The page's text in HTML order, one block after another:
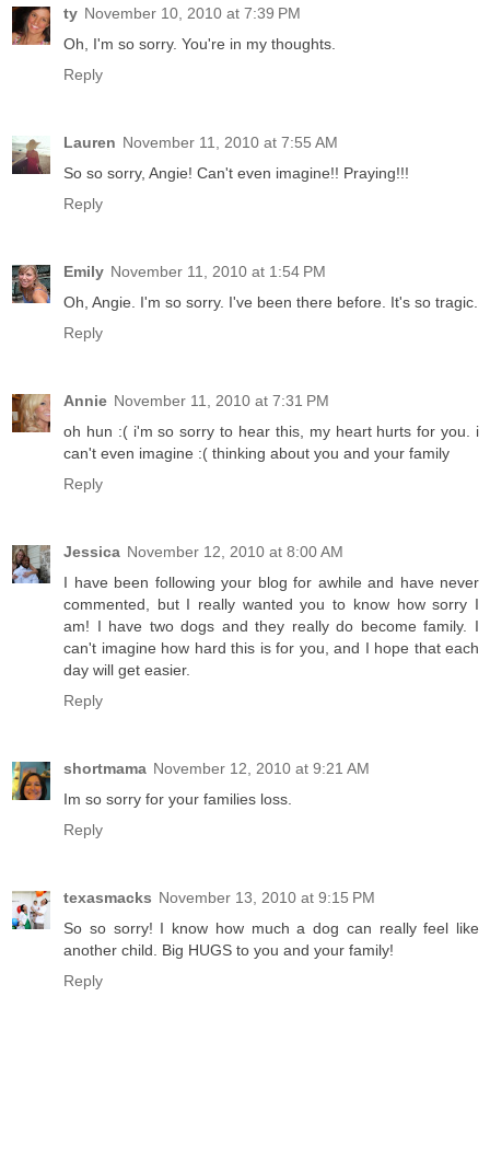
ty November 10, 2010 at 7:39 PM
Oh, I'm so sorry. You're in my thoughts.
Reply
Lauren November 11, 2010 at 7:55 AM
So so sorry, Angie! Can't even imagine!! Praying!!!
Reply
Emily November 11, 2010 at 1:54 PM
Oh, Angie. I'm so sorry. I've been there before. It's so tragic.
Reply
Annie November 11, 2010 at 7:31 PM
oh hun :( i'm so sorry to hear this, my heart hurts for you. i
can't even imagine :( thinking about you and your family
Reply
Jessica November 12, 2010 at 8:00 AM
I have been following your blog for awhile and have never
commented, but I really wanted you to know how sorry I
am! I have two dogs and they really do become family. I
can't imagine how hard this is for you, and I hope that each
day will get easier.
Reply
shortmama November 12, 2010 at 9:21 AM
Im so sorry for your families loss.
Reply
texasmacks November 13, 2010 at 9:15 PM
So so sorry! I know how much a dog can really feel like
another child. Big HUGS to you and your family!
Reply